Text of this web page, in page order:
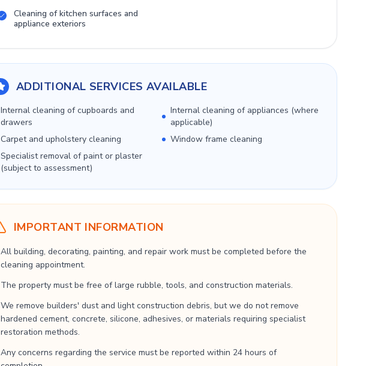
Cleaning of kitchen surfaces and
appliance exteriors
ADDITIONAL SERVICES AVAILABLE
Internal cleaning of cupboards and
drawers
Internal cleaning of appliances (where
applicable)
Carpet and upholstery cleaning
Window frame cleaning
Specialist removal of paint or plaster
(subject to assessment)
IMPORTANT INFORMATION
All building, decorating, painting, and repair work must be completed before the
cleaning appointment.
The property must be free of large rubble, tools, and construction materials.
We remove builders' dust and light construction debris, but we do not remove
hardened cement, concrete, silicone, adhesives, or materials requiring specialist
restoration methods.
Any concerns regarding the service must be reported within 24 hours of